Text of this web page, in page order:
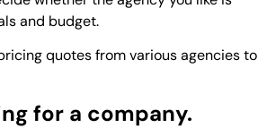
and budget.
quotes from various agencies to
for a company.